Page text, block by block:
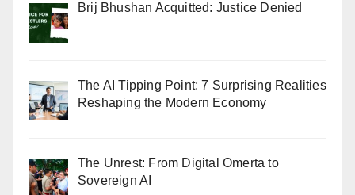
Brij Bhushan Acquitted: Justice Denied
The AI Tipping Point: 7 Surprising Realities
Reshaping the Modern Economy
The Unrest: From Digital Omerta to
Sovereign AI